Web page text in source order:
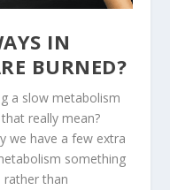
IN
BURNED?
slow metabolism
really mean?
we have a few extra
something
than